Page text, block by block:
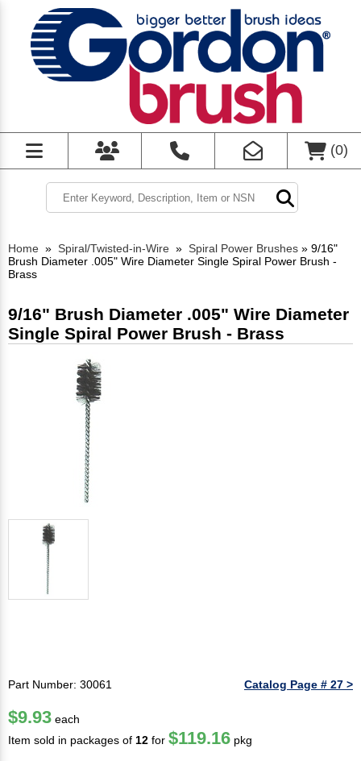
(0)
Home » Spiral/Twisted-in-Wire » Spiral Power Brushes » 9/16"
Brush Diameter .005" Wire Diameter Single Spiral Power Brush -
Brass
9/16" Brush Diameter .005" Wire Diameter
Single Spiral Power Brush - Brass
Part Number: 30061 Catalog Page # 27 >
$9.93 each
Item sold in packages of 12 for $119.16 pkg